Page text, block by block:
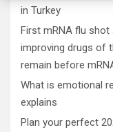
in Turkey
First mRNA flu shot
improving drugs of
remain before
What is emotional
explains
Plan your perfect